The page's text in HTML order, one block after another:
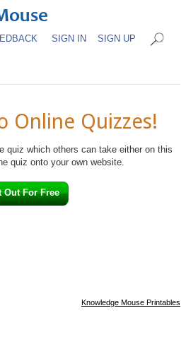
SIGN IN SIGN UP
Online Quizzes!
quiz which others can take either on this
quiz onto your own website.
Out For Free
Knowledge Mouse Printables